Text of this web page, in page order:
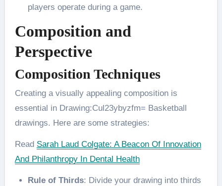
players operate during a game​.
Composition and
Perspective
Composition Techniques
Creating a visually appealing composition is
essential in Drawing:Cul23ybyzfm= Basketball
drawings. Here are some strategies:
Read Sarah Laud Colgate: A Beacon Of Innovation
And Philanthropy In Dental Health
Rule of Thirds: Divide your drawing into thirds